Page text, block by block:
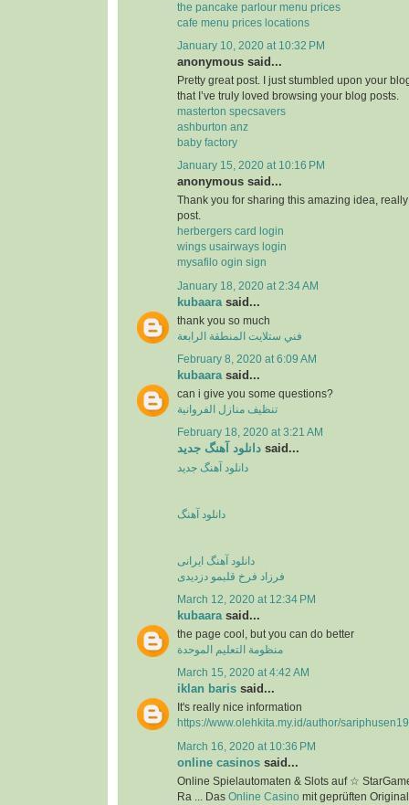
the pancake parlour menu prices
cafe menu prices locations
January 10, 2020 at 10:32 PM
anonymous said...
Pretty great post. I just stumbled upon your
that I’ve truly loved browsing your blog posts.
masterton specsavers
ashburton anz
baby factory
January 15, 2020 at 10:16 PM
anonymous said...
Thank you for sharing this amazing idea,
post.
herbergers card login
wings usairways login
mysafilo ogin sign
January 18, 2020 at 2:34 AM
kubaara said...
thank you so much
فني ستلايت المنطقة الرابعة
February 8, 2020 at 6:09 AM
kubaarasaid...
can i give you some questions?
تنظيف منازل الفروانية
February 18, 2020 at 3:21 AM
دانلود آهنگ جدید said...
دانلود آهنگ جدید
دانلود آهنگ
دانلود آهنگ ایرانی
فرزاد فرخ قلبمو دزدیدی
March 12, 2020 at 12:34 PM
kubaara said...
the page cool, but you can do better
منظومة التعليم الموحدة
March 15, 2020 at 4:42 AM
iklan baris said...
It's really nice information
https://www.olehkita.my.id/author/
March 16, 2020 at 10:36 PM
online casinos said...
Online Spielautomaten & Slots auf ☆
Ra ... Das Online Casino mit geprüften